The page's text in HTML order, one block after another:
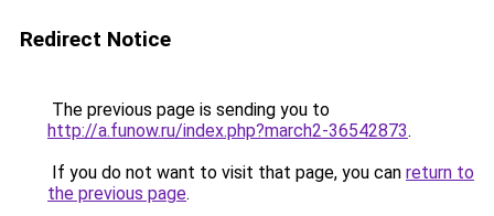
Redirect Notice
The previous page is sending you to
http://a.funow.ru/index.php?march2-36542873.
If you do not want to visit that page, you can return to
the previous page.